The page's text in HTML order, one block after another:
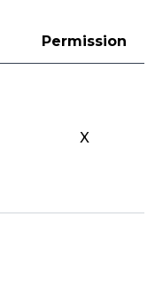
Permission
X